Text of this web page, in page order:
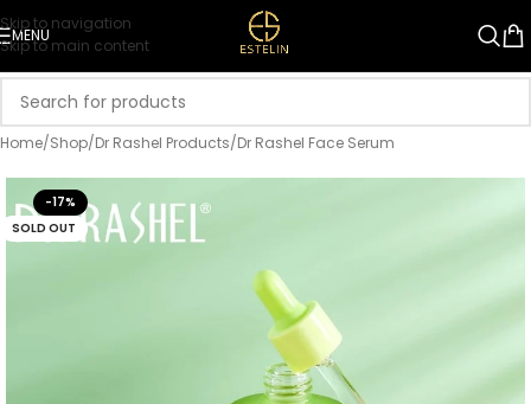
Skip to navigation
Skip to main content
MENU
Home/Shop/Dr Rashel Products/Dr Rashel Face Serum
-17%
SOLD OUT